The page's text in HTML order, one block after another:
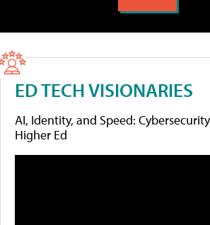
ED TECH VISIONARIES
AI, Identity, and Speed:
Higher Ed